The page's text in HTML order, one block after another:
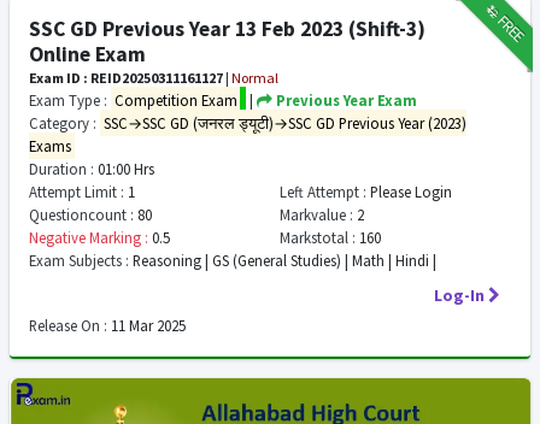
₹12FREE
SSC GD Previous Year 13 Feb 2023 (Shift-3)
Online Exam
Exam ID : REID20250311161127 | Normal
Exam Type : Competition Exam |
Previous Year Exam
Category : SSC→SSC GD (जनरल ड्यूटी)→SSC GD Previous Year (2023)
Exams
Duration : 01:00 Hrs
Attempt Limit : 1 Left Attempt : Please Login
Questioncount : 80 Markvalue : 2
Negative Marking : 0.5 Markstotal : 160
Exam Subjects : Reasoning | GS (General Studies) | Math | Hindi |
Log-In
Release On : 11 Mar 2025